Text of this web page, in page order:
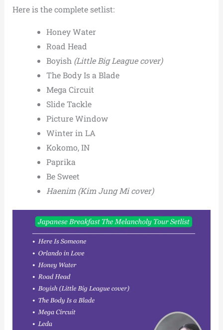
Here is the complete setlist:
Honey Water
Road Head
Boyish (Little Big League cover)
The Body Is a Blade
Mega Circuit
Slide Tackle
Picture Window
Winter in LA
Kokomo, IN
Paprika
Be Sweet
Haenim (Kim Jung Mi cover)